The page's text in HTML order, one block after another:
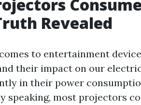
Revealed
to entertainment
their impact on our
in their power
speaking, most projectors